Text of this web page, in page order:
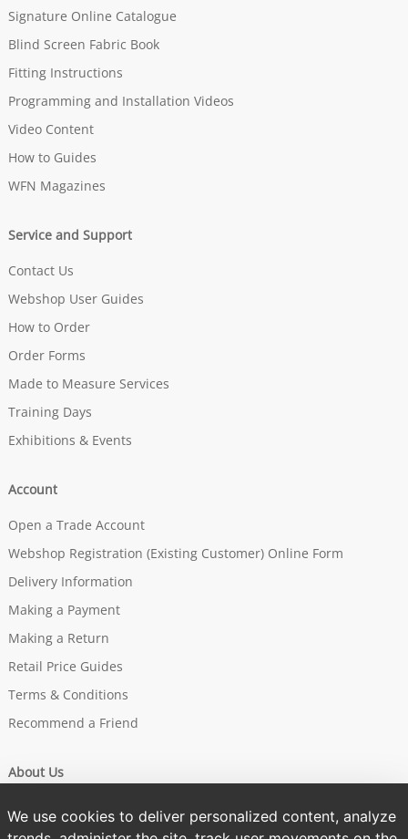
Signature Online Catalogue
Blind Screen Fabric Book
Fitting Instructions
Programming and Installation Videos
Video Content
How to Guides
WFN Magazines
Service and Support
Contact Us
Webshop User Guides
How to Order
Order Forms
Made to Measure Services
Training Days
Exhibitions & Events
Account
Open a Trade Account
Webshop Registration (Existing Customer) Online Form
Delivery Information
Making a Payment
Making a Return
Retail Price Guides
Terms & Conditions
Recommend a Friend
About Us
Our Story
Brands
We use cookies to deliver personalized content, analyze